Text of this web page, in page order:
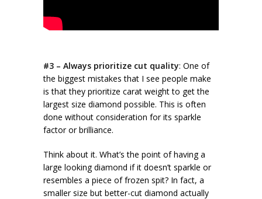
#3 – Always prioritize cut quality: One of
the biggest mistakes that I see people make
is that they prioritize carat weight to get the
largest size diamond possible. This is often
done without consideration for its sparkle
factor or brilliance.
Think about it. What’s the point of having a
large looking diamond if it doesn’t sparkle or
resembles a piece of frozen spit? In fact, a
smaller size but better-cut diamond actually